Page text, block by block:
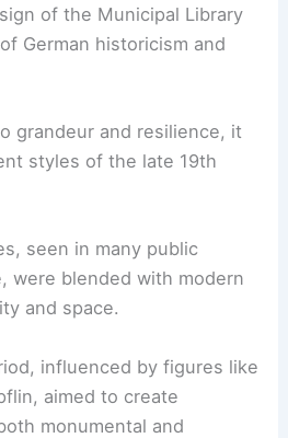
of the Municipal Library
German historicism and
grandeur and resilience, it
styles of the late 19th
seen in many public
were blended with modern
and space.
influenced by figures like
aimed to create
monumental and